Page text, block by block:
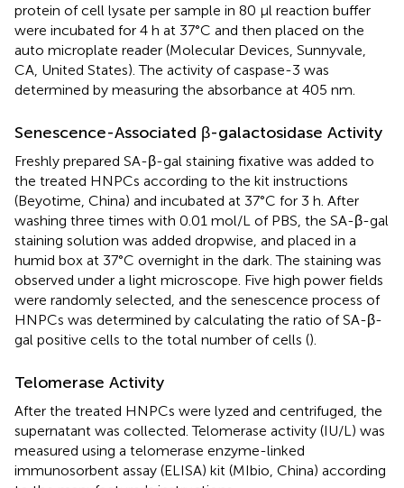
protein of cell lysate per sample in 80 μl reaction buffer
were incubated for 4 h at 37°C and then placed on the
auto microplate reader (Molecular Devices, Sunnyvale,
CA, United States). The activity of caspase-3 was
determined by measuring the absorbance at 405 nm.
Senescence-Associated β-galactosidase Activity
Freshly prepared SA-β-gal staining fixative was added to
the treated HNPCs according to the kit instructions
(Beyotime, China) and incubated at 37°C for 3 h. After
washing three times with 0.01 mol/L of PBS, the SA-β-gal
staining solution was added dropwise, and placed in a
humid box at 37°C overnight in the dark. The staining was
observed under a light microscope. Five high power fields
were randomly selected, and the senescence process of
HNPCs was determined by calculating the ratio of SA-β-
gal positive cells to the total number of cells ().
Telomerase Activity
After the treated HNPCs were lyzed and centrifuged, the
supernatant was collected. Telomerase activity (IU/L) was
measured using a telomerase enzyme-linked
immunosorbent assay (ELISA) kit (MIbio, China) according